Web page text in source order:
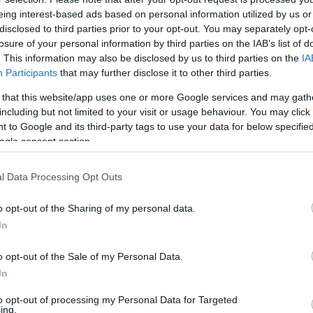
interest-based ads based on personal information utilized by us
to third parties prior to your opt-out. You may separately
of your personal information by third parties on the IAB’s list of
This information may also be disclosed by us to third parties on the
Participants that may further disclose it to other third parties.
that this website/app uses one or more Google services and may
but not limited to your visit or usage behaviour. You may
to Google and its third-party tags to use your data for below
consent section.
Data Processing Opt Outs
opt-out of the Sharing of my personal data.
opt-out of the Sale of my Personal Data.
opt-out of processing my Personal Data for Targeted
Az amerikai nagykövet is gyújtott
hanukai gyertyát a Nyugati téren
2022. december 22.